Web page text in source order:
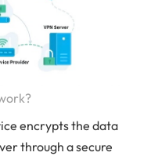
encrypts the data
through a secure